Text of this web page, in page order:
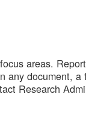
areas.
any document,
Research